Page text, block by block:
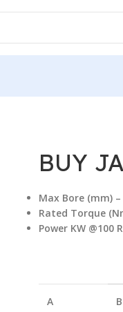
BUY
Max Bore (mm) –
Rated Torque
Power KW @100
A B